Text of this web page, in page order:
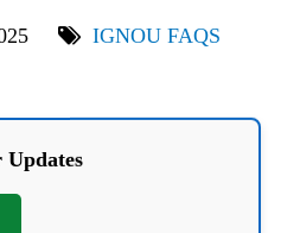
IGNOU FAQS